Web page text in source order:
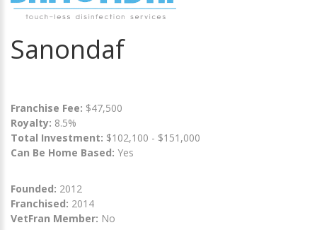
Sanondaf
Franchise Fee: $47,500
Royalty: 8.5%
Total Investment: $102,100 - $151,000
Can Be Home Based: Yes
Founded: 2012
Franchised: 2014
VetFran Member: No